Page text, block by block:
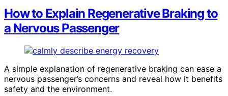
How to Explain Regenerative Braking to
a Nervous Passenger
A simple explanation of regenerative braking can ease a
nervous passenger’s concerns and reveal how it benefits
safety and the environment.